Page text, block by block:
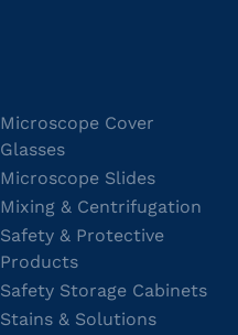
Microscope Cover
Glasses
Microscope Slides
Mixing & Centrifugation
Safety & Protective
Products
Safety Storage Cabinets
Stains & Solutions